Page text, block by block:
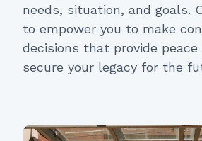
needs, situation, and goals.
to empower you to make
decisions that provide peace
secure your legacy for the